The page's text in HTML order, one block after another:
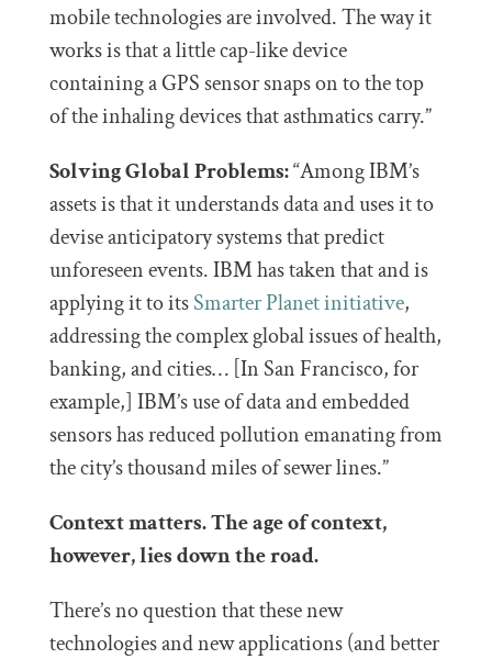
mobile technologies are involved. The way it
works is that a little cap-like device
containing a GPS sensor snaps on to the top
of the inhaling devices that asthmatics carry.”
Solving Global Problems:“Among IBM’s
assets is that it understands data and uses it to
devise anticipatory systems that predict
unforeseen events. IBM has taken that and is
applying it to itsSmarter Planet initiative,
addressing the complex global issues of health,
banking, and cities… [In San Francisco, for
example,] IBM’s use of data and embedded
sensors has reduced pollution emanating from
the city’s thousand miles of sewer lines.”
Context matters. The age of context,
however, lies down the road.
There’s no question that these new
technologies and new applications (and better